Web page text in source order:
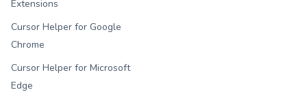
Extensions
Cursor Helper for Google
Chrome
Cursor Helper for Microsoft
Edge